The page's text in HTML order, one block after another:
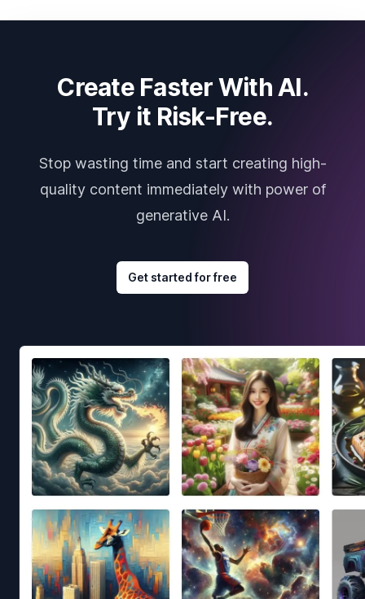
Create Faster With AI.
Try it Risk-Free.
Stop wasting time and start creating high-
quality content immediately with power of
generative AI.
Get started for free